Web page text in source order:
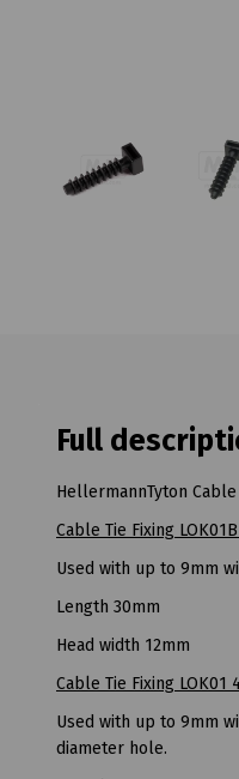
Full
HellermannTyton
Cable Tie Fixing
Used with up to 9mm
Length 30mm
Head width 12mm
Cable Tie Fixing LOK01
Used with up to 9mm
diameter hole.